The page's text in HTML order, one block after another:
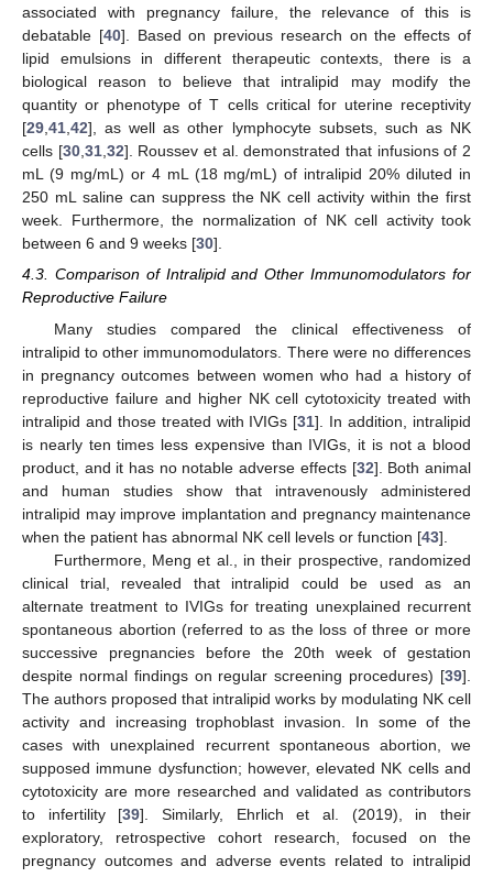
associated with pregnancy failure, the relevance of this is
debatable [40]. Based on previous research on the effects of
lipid emulsions in different therapeutic contexts, there is a
biological reason to believe that intralipid may modify the
quantity or phenotype of T cells critical for uterine receptivity
[29,41,42], as well as other lymphocyte subsets, such as NK
cells [30,31,32]. Roussev et al. demonstrated that infusions of 2
mL (9 mg/mL) or 4 mL (18 mg/mL) of intralipid 20% diluted in
250 mL saline can suppress the NK cell activity within the first
week. Furthermore, the normalization of NK cell activity took
between 6 and 9 weeks [30].
4.3. Comparison of Intralipid and Other Immunomodulators for
Reproductive Failure
Many studies compared the clinical effectiveness of
intralipid to other immunomodulators. There were no differences
in pregnancy outcomes between women who had a history of
reproductive failure and higher NK cell cytotoxicity treated with
intralipid and those treated with IVIGs [31]. In addition, intralipid
is nearly ten times less expensive than IVIGs, it is not a blood
product, and it has no notable adverse effects [32]. Both animal
and human studies show that intravenously administered
intralipid may improve implantation and pregnancy maintenance
when the patient has abnormal NK cell levels or function [43].
Furthermore, Meng et al., in their prospective, randomized
clinical trial, revealed that intralipid could be used as an
alternate treatment to IVIGs for treating unexplained recurrent
spontaneous abortion (referred to as the loss of three or more
successive pregnancies before the 20th week of gestation
despite normal findings on regular screening procedures) [39].
The authors proposed that intralipid works by modulating NK cell
activity and increasing trophoblast invasion. In some of the
cases with unexplained recurrent spontaneous abortion, we
supposed immune dysfunction; however, elevated NK cells and
cytotoxicity are more researched and validated as contributors
to infertility [39]. Similarly, Ehrlich et al. (2019), in their
exploratory, retrospective cohort research, focused on the
pregnancy outcomes and adverse events related to intralipid